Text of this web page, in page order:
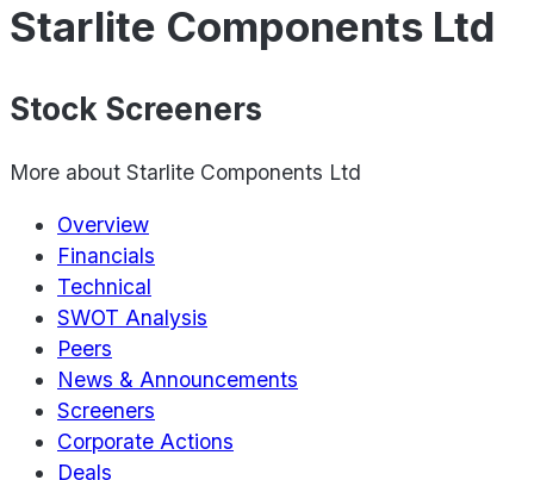
Starlite Components Ltd
Stock Screeners
More about Starlite Components Ltd
Overview
Financials
Technical
SWOT Analysis
Peers
News & Announcements
Screeners
Corporate Actions
Deals